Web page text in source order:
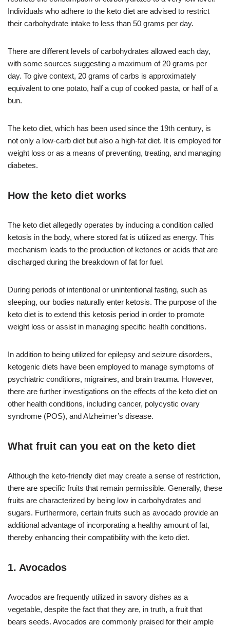
Individuals who adhere to the keto diet are advised to restrict
their carbohydrate intake to less than 50 grams per day.
There are different levels of carbohydrates allowed each day,
with some sources suggesting a maximum of 20 grams per
day. To give context, 20 grams of carbs is approximately
equivalent to one potato, half a cup of cooked pasta, or half of a
bun.
The keto diet, which has been used since the 19th century, is
not only a low-carb diet but also a high-fat diet. It is employed for
weight loss or as a means of preventing, treating, and managing
diabetes.
How the keto diet works
The keto diet allegedly operates by inducing a condition called
ketosis in the body, where stored fat is utilized as energy. This
mechanism leads to the production of ketones or acids that are
discharged during the breakdown of fat for fuel.
During periods of intentional or unintentional fasting, such as
sleeping, our bodies naturally enter ketosis. The purpose of the
keto diet is to extend this ketosis period in order to promote
weight loss or assist in managing specific health conditions.
In addition to being utilized for epilepsy and seizure disorders,
ketogenic diets have been employed to manage symptoms of
psychiatric conditions, migraines, and brain trauma. However,
there are further investigations on the effects of the keto diet on
other health conditions, including cancer, polycystic ovary
syndrome (POS), and Alzheimer’s disease.
What fruit can you eat on the keto diet
Although the keto-friendly diet may create a sense of restriction,
there are specific fruits that remain permissible. Generally, these
fruits are characterized by being low in carbohydrates and
sugars. Furthermore, certain fruits such as avocado provide an
additional advantage of incorporating a healthy amount of fat,
thereby enhancing their compatibility with the keto diet.
1. Avocados
Avocados are frequently utilized in savory dishes as a
vegetable, despite the fact that they are, in truth, a fruit that
bears seeds. Avocados are commonly praised for their ample